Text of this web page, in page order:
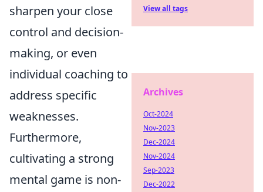
sharpen your close
control and decision-
making, or even
individual coaching to
address specific
weaknesses.
Furthermore,
cultivating a strong
mental game is non-
View all tags
Archives
Oct-2024
Nov-2023
Dec-2024
Nov-2024
Sep-2023
Dec-2022